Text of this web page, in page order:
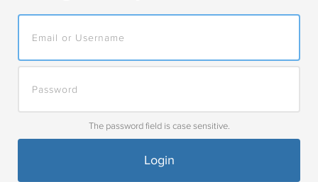
The password field is case sensitive.